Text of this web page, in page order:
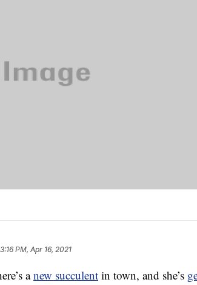
3:16 PM, Apr 16, 2021
anew succulent in town, and she’s